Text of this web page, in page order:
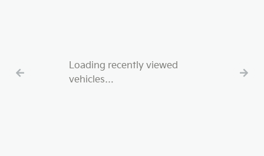
Loading recently viewed
vehicles…